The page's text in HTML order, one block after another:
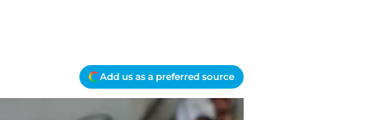
Add us as a preferred source